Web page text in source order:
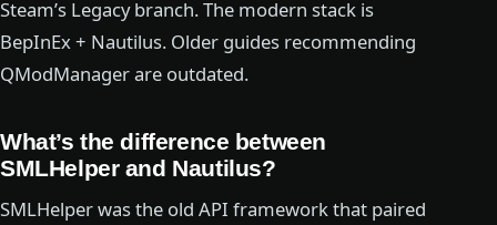
Steam’s Legacy branch. The modern stack is
BepInEx + Nautilus. Older guides recommending
QModManager are outdated.
What’s the difference between
SMLHelper and Nautilus?
SMLHelper was the old API framework that paired